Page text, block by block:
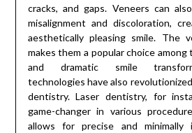
cracks, and gaps. Veneers can
misalignment and discoloration,
aesthetically pleasing smile. The
makes them a popular choice
and dramatic smile
technologies have also
dentistry. Laser dentistry, for
game-changer in various
allows for precise and minimally